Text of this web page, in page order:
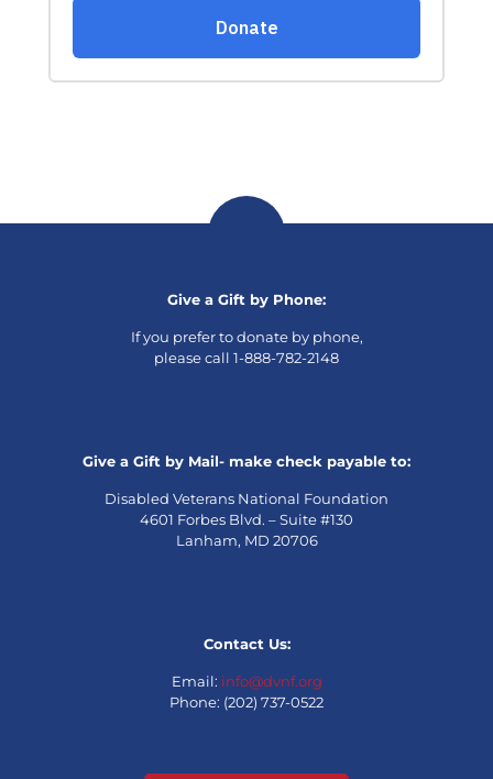
Give a Gift by Phone:
If you prefer to donate by phone,
please call 1-888-782-2148
Give a Gift by Mail- make check payable to:
Disabled Veterans National Foundation
4601 Forbes Blvd. – Suite #130
Lanham, MD 20706
Contact Us:
Email: info@dvnf.org
Phone: (202) 737-0522